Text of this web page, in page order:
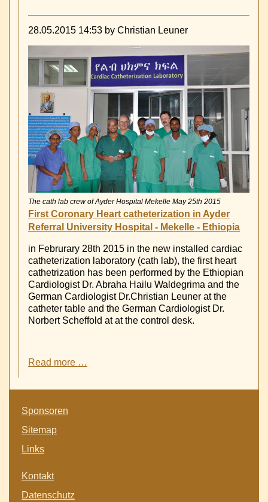
of
German
in
Mekelle
28.05.2015 14:53 by Christian Leuner
The cath lab crew of Ayder Hospital Mekelle May 25th 2015
First Coronary Heart catheterization in Ayder
Referral University Hospital - Mekelle - Ethiopia
in Februrary 28th 2015 in the new installed cardiac
catheterization laboratory (cath lab), the first heart
cathetrization has been performed by the Ethiopian
Cardiologist Dr. Abraha Hailu Waldegrima and the
German Cardiologist Dr.Christian Leuner at the
catheter table and the German Cardiologist Dr.
Norbert Scheffold at at the control desk.
Read more …
Skip
navigation
Sponsoren
Sitemap
Links
Skip
navigation
Kontakt
Datenschutz